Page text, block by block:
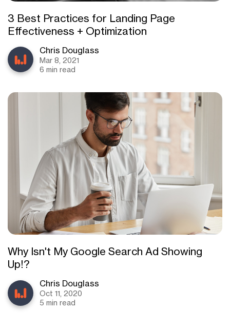
3 Best Practices for Landing Page
Effectiveness + Optimization
Chris Douglass
Mar 8, 2021
6 min read
Why Isn't My Google Search Ad Showing
Up!?
Chris Douglass
Oct 11, 2020
5 min read